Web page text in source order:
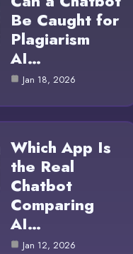
Be Caught for
Plagiarism
AI…
Jan 18, 2026
Which App Is
the Real
Chatbot
Comparing
AI…
Jan 12, 2026